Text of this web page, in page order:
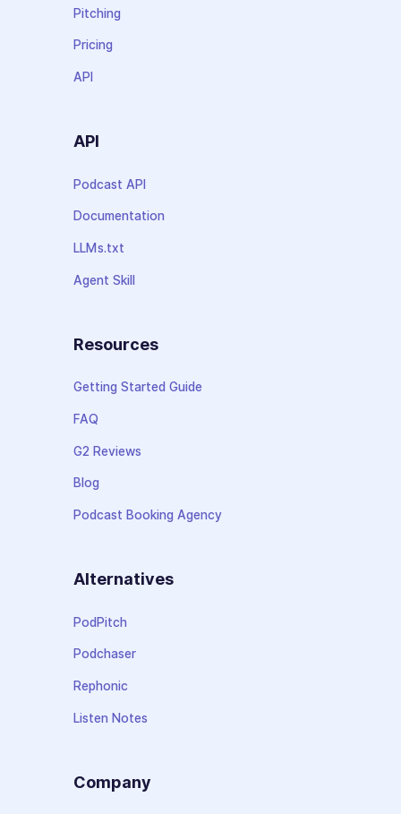
Pitching
Pricing
API
API
Podcast API
Documentation
LLMs.txt
Agent Skill
Resources
Getting Started Guide
FAQ
G2 Reviews
Blog
Podcast Booking Agency
Alternatives
PodPitch
Podchaser
Rephonic
Listen Notes
Company